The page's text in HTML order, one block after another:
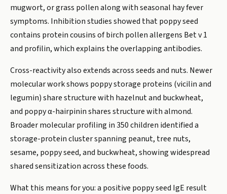
mugwort, or grass pollen along with seasonal hay fever
symptoms. Inhibition studies showed that poppy seed
contains protein cousins of birch pollen allergens Bet v 1
and profilin, which explains the overlapping antibodies.
Cross-reactivity also extends across seeds and nuts. Newer
molecular work shows poppy storage proteins (vicilin and
legumin) share structure with hazelnut and buckwheat,
and poppy α-hairpinin shares structure with almond.
Broader molecular profiling in 350 children identified a
storage-protein cluster spanning peanut, tree nuts,
sesame, poppy seed, and buckwheat, showing widespread
shared sensitization across these foods.
What this means for you: a positive poppy seed IgE result